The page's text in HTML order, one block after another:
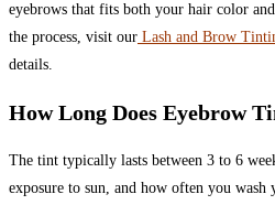
eyebrows that fits both your hair color
the process, visit our Lash and Brow
details.
How Long Does Eyebrow
The tint typically lasts between 3 to 6
exposure to sun, and how often you